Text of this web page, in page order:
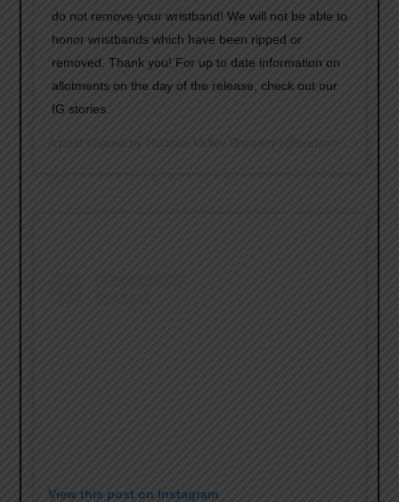
do not remove your wristband! We will not be able to
honor wristbands which have been ripped or
removed. Thank you! For up to date information on
allotments on the day of the release, check out our
IG stories.
A post shared by Hudson Valley Brewery (@hudsonvalleybrewery) on
View this post on Instagram